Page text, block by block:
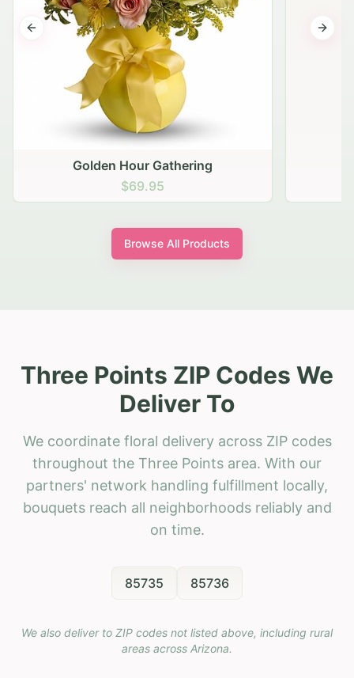
Golden Hour Gathering
$69.95
Previous slide Next
Browse All Products
Three Points ZIP Codes We
Deliver To
We coordinate floral delivery across ZIP codes
throughout the Three Points area. With our
partners' network handling fulfillment locally,
bouquets reach all neighborhoods reliably and
on time.
85735 85736
We also deliver to ZIP codes not listed above, including rural
areas across Arizona.